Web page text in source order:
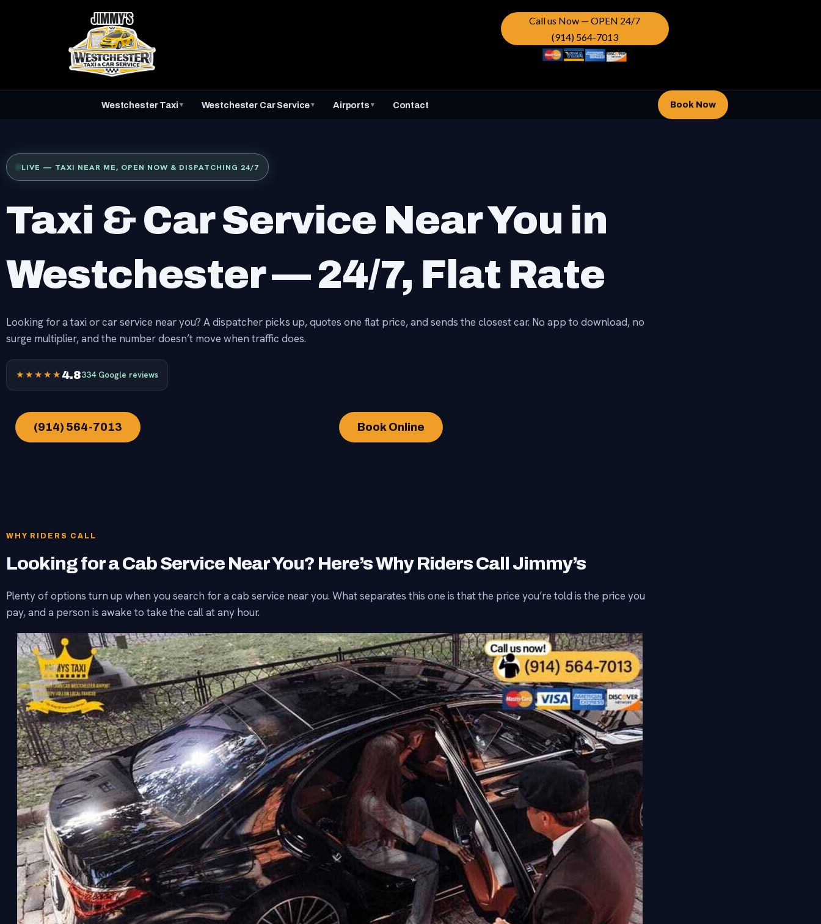
Call us Now — OPEN 24/7
(914) 564-7013
Westchester Taxi ▼ Westchester Car Service▼ Airports ▼ Contact Book Now
LIVE — TAXI NEAR ME, OPEN NOW & DISPATCHING 24/7
Taxi & Car Service Near You in
Westchester — 24/7, Flat Rate
Looking for a taxi or car service near you? A dispatcher picks up, quotes one flat price, and sends the closest car. No app to download, no
surge multiplier, and the number doesn’t move when traffic does.
★★★★★ 4.8334 Google reviews
(914) 564-7013 Book Online
WHY RIDERS CALL
Looking for a Cab Service Near You? Here’s Why Riders Call Jimmy’s
Plenty of options turn up when you search for a cab service near you. What separates this one is that the price you’re told is the price you
pay, and a person is awake to take the call at any hour.